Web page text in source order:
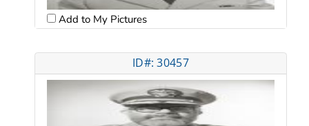
Add to My Pictures
ID#: 30457